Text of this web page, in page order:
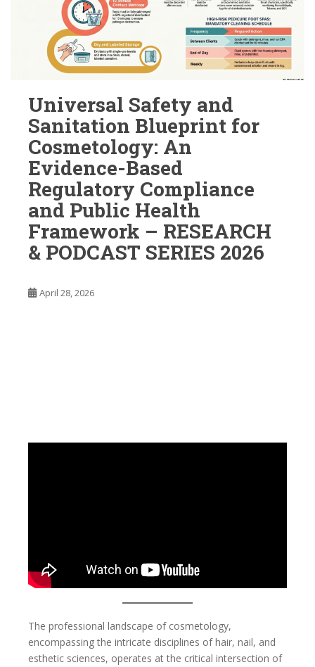
Universal Safety and
Sanitation Blueprint for
Cosmetology: An
Evidence-Based
Regulatory Compliance
and Public Health
Framework – RESEARCH
& PODCAST SERIES 2026
April 28, 2026
The professional landscape of cosmetology,
encompassing the intricate disciplines of hair, nail, and
esthetic sciences, operates at the critical intersection of